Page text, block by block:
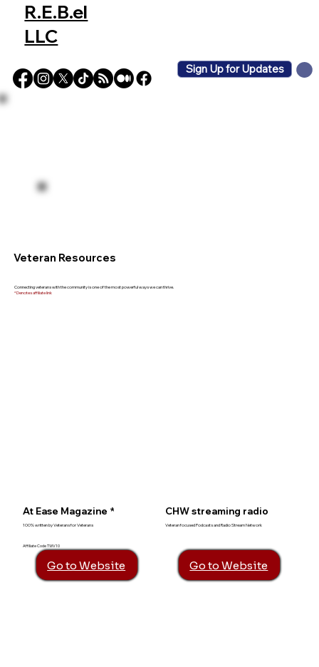
Sign Up for Updates
R.E.B.el
LLC
Veteran Resources
Connecting veterans with the community is one of the most powerful ways we can thrive.
* Denotes affiliate link
At Ease Magazine *
100% written by Veterans for Veterans
Affiliate Code TWV10
Go to Website
CHW streaming radio
Veteran focused Podcasts and Radio Stream Network
Go to Website